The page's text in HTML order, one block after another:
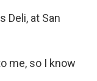
Deli, at San
me, so I know